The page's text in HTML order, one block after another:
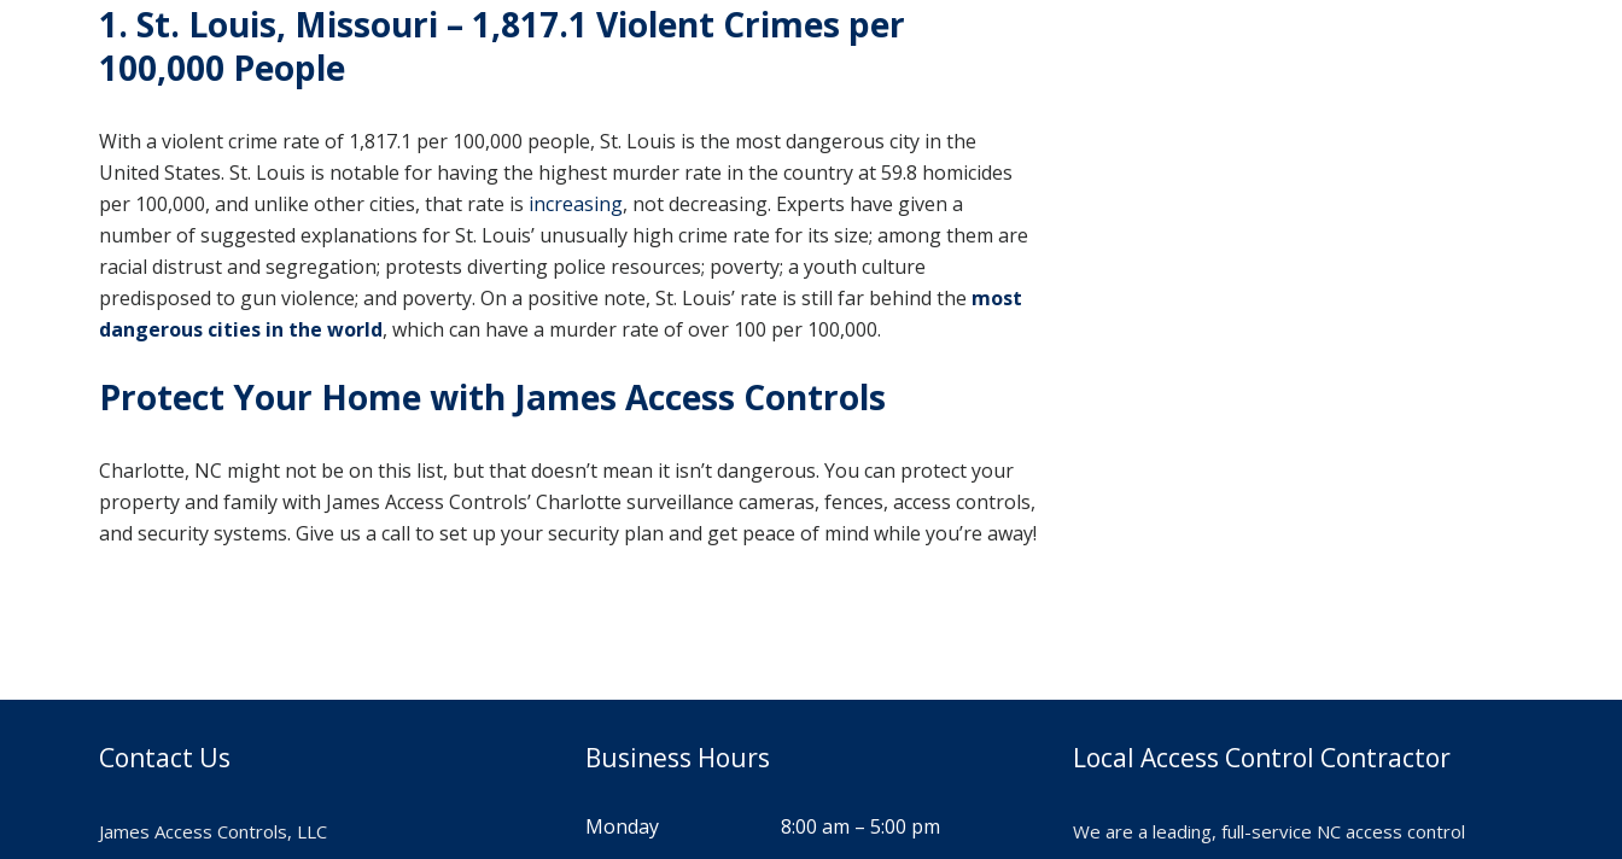
1. St. Louis, Missouri – 1,817.1 Violent Crimes per
100,000 People
With a violent crime rate of 1,817.1 per 100,000 people, St. Louis is the most dangerous city in the
United States. St. Louis is notable for having the highest murder rate in the country at 59.8 homicides
per 100,000, and unlike other cities, that rate is increasing, not decreasing. Experts have given a
number of suggested explanations for St. Louis’ unusually high crime rate for its size; among them are
racial distrust and segregation; protests diverting police resources; poverty; a youth culture
predisposed to gun violence; and poverty. On a positive note, St. Louis’ rate is still far behind the most
dangerous cities in the world, which can have a murder rate of over 100 per 100,000.
Protect Your Home with James Access Controls
Charlotte, NC might not be on this list, but that doesn’t mean it isn’t dangerous. You can protect your
property and family with James Access Controls’ Charlotte surveillance cameras, fences, access controls,
and security systems. Give us a call to set up your security plan and get peace of mind while you’re away!
Contact Us
James Access Controls, LLC
Business Hours
Monday
8:00 am – 5:00 pm
Local Access Control Contractor
We are a leading, full-service NC access control